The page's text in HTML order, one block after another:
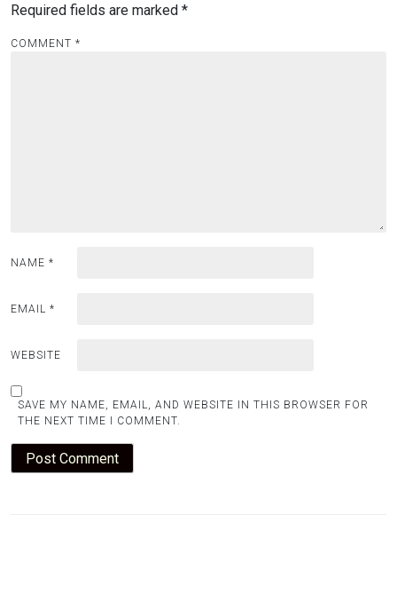
Required fields are marked *
COMMENT *
NAME *
EMAIL *
WEBSITE
SAVE MY NAME, EMAIL, AND WEBSITE IN THIS BROWSER FOR
THE NEXT TIME I COMMENT.